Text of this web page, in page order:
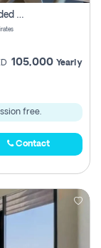
2 Bhk Apartment For Rent In Azizi Aura Upgraded Unit.
105,000 Yearly
free.
Contact